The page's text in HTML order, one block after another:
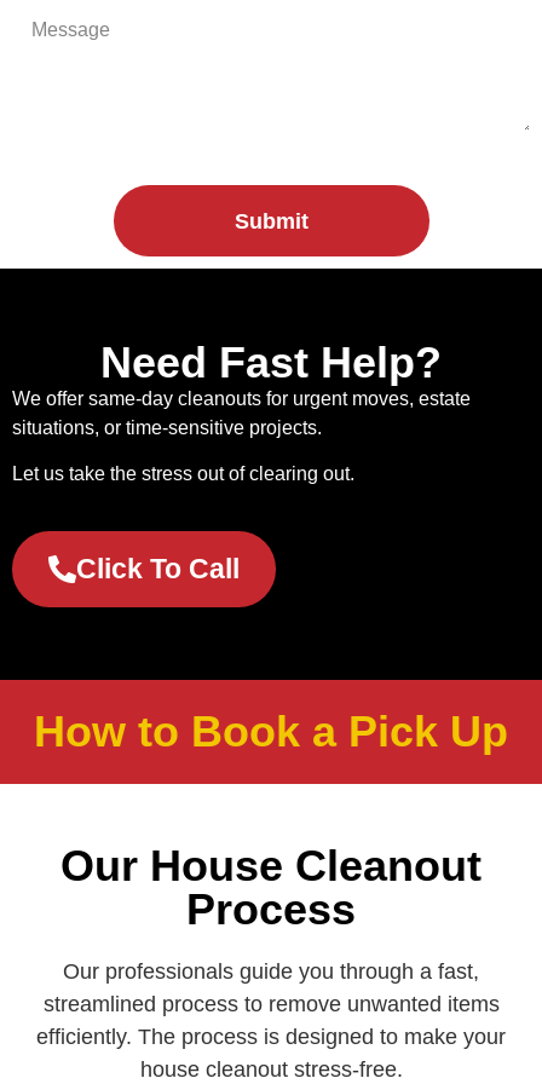
Submit
Need Fast Help?
We offer same-day cleanouts for urgent moves, estate
situations, or time-sensitive projects.
Let us take the stress out of clearing out.
Click To Call
How to Book a Pick Up
Our House Cleanout
Process
Our professionals guide you through a fast,
streamlined process to remove unwanted items
efficiently. The process is designed to make your
house cleanout stress‑free.